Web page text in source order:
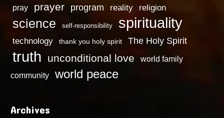
pray prayer program reality religion
science self-responsibility spirituality
technology thank you holy spirit The Holy Spirit
truth unconditional love
world family
community
world peace
Archives